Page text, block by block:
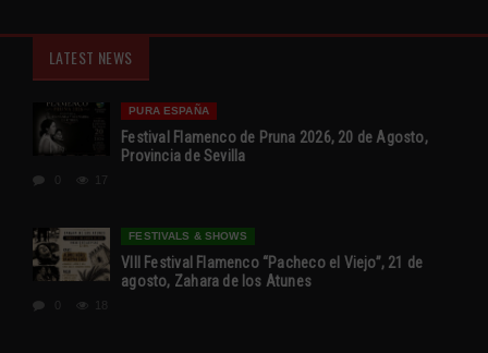
LATEST NEWS
PURA ESPAÑA
Festival Flamenco de Pruna 2026, 20 de Agosto,
Provincia de Sevilla
17
FESTIVALS & SHOWS
VIII Festival Flamenco “Pacheco el Viejo”, 21 de
agosto, Zahara de los Atunes
18